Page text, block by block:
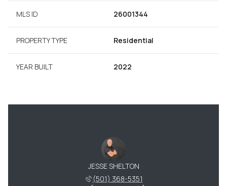
MLS ID 26001344
PROPERTY TYPE Residential
YEAR BUILT 2022
JESSE SHELTON
(501) 368-5351